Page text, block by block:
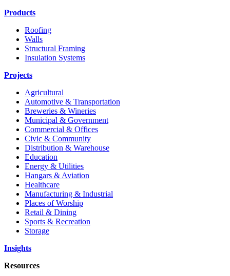
Products
Roofing
Walls
Structural Framing
Insulation Systems
Projects
Agricultural
Automotive & Transportation
Breweries & Wineries
Municipal & Government
Commercial & Offices
Civic & Community
Distribution & Warehouse
Education
Energy & Utilities
Hangars & Aviation
Healthcare
Manufacturing & Industrial
Places of Worship
Retail & Dining
Sports & Recreation
Storage
Insights
Resources